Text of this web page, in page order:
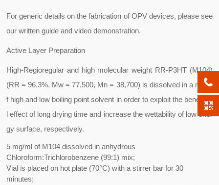
For generic details on the fabrication of OPV devices, please see
our written guide and video demonstration.
Active Layer Preparation
High-Regioregular and high molecular weight RR-P3HT (M104)
(RR = 96.3%, Mw = 77,500, Mn = 38,700) is dissolved in a mix o
f high and low boiling point solvent in order to exploit the beneficia
l effect of long drying time and increase the wettability of low ener
gy surface, respectively.
5 mg/ml of M104 dissolved in anhydrous
Chloroform:Trichlorobenzene (99:1) mix;
Vial is placed on hot plate (70°C) with a stirrer bar for 30
minutes;